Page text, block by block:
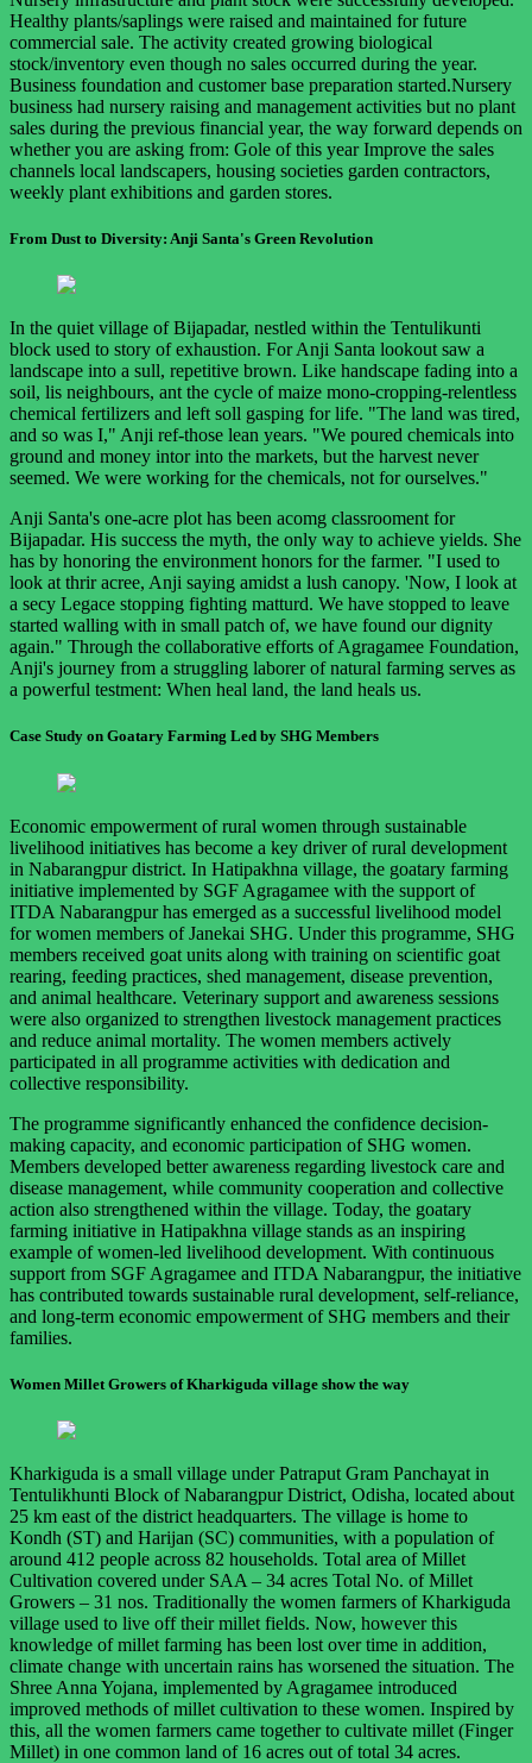
Healthy plants/saplings were raised and maintained for future
commercial sale. The activity created growing biological
stock/inventory even though no sales occurred during the year.
Business foundation and customer base preparation started.Nursery
business had nursery raising and management activities but no plant
sales during the previous financial year, the way forward depends on
whether you are asking from: Gole of this year Improve the sales
channels local landscapers, housing societies garden contractors,
weekly plant exhibitions and garden stores.
From Dust to Diversity: Anji Santa's Green Revolution
In the quiet village of Bijapadar, nestled within the Tentulikunti
block used to story of exhaustion. For Anji Santa lookout saw a
landscape into a sull, repetitive brown. Like handscape fading into a
soil, lis neighbours, ant the cycle of maize mono-cropping-relentless
chemical fertilizers and left soll gasping for life. "The land was tired,
and so was I," Anji ref-those lean years. "We poured chemicals into
ground and money intor into the markets, but the harvest never
seemed. We were working for the chemicals, not for ourselves."
Anji Santa's one-acre plot has been acomg classrooment for
Bijapadar. His success the myth, the only way to achieve yields. She
has by honoring the environment honors for the farmer. "I used to
look at thrir acree, Anji saying amidst a lush canopy. 'Now, I look at
a secy Legace stopping fighting matturd. We have stopped to leave
started walling with in small patch of, we have found our dignity
again." Through the collaborative efforts of Agragamee Foundation,
Anji's journey from a struggling laborer of natural farming serves as
a powerful testment: When heal land, the land heals us.
Case Study on Goatary Farming Led by SHG Members
Economic empowerment of rural women through sustainable
livelihood initiatives has become a key driver of rural development
in Nabarangpur district. In Hatipakhna village, the goatary farming
initiative implemented by SGF Agragamee with the support of
ITDA Nabarangpur has emerged as a successful livelihood model
for women members of Janekai SHG. Under this programme, SHG
members received goat units along with training on scientific goat
rearing, feeding practices, shed management, disease prevention,
and animal healthcare. Veterinary support and awareness sessions
were also organized to strengthen livestock management practices
and reduce animal mortality. The women members actively
participated in all programme activities with dedication and
collective responsibility.
The programme significantly enhanced the confidence decision-
making capacity, and economic participation of SHG women.
Members developed better awareness regarding livestock care and
disease management, while community cooperation and collective
action also strengthened within the village. Today, the goatary
farming initiative in Hatipakhna village stands as an inspiring
example of women-led livelihood development. With continuous
support from SGF Agragamee and ITDA Nabarangpur, the initiative
has contributed towards sustainable rural development, self-reliance,
and long-term economic empowerment of SHG members and their
families.
Women Millet Growers of Kharkiguda village show the way
Kharkiguda is a small village under Patraput Gram Panchayat in
Tentulikhunti Block of Nabarangpur District, Odisha, located about
25 km east of the district headquarters. The village is home to
Kondh (ST) and Harijan (SC) communities, with a population of
around 412 people across 82 households. Total area of Millet
Cultivation covered under SAA – 34 acres Total No. of Millet
Growers – 31 nos. Traditionally the women farmers of Kharkiguda
village used to live off their millet fields. Now, however this
knowledge of millet farming has been lost over time in addition,
climate change with uncertain rains has worsened the situation. The
Shree Anna Yojana, implemented by Agragamee introduced
improved methods of millet cultivation to these women. Inspired by
this, all the women farmers came together to cultivate millet (Finger
Millet) in one common land of 16 acres out of total 34 acres.